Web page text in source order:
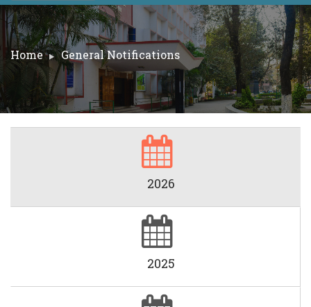
Home General Notifications
2026
2025